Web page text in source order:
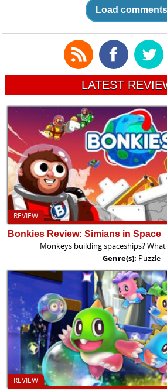
Load comments
LATEST
REVIEW
Bonkies Review: Simians in Space
Monkeys building spaceships?
Genre(s): Puzzle
REVIEW